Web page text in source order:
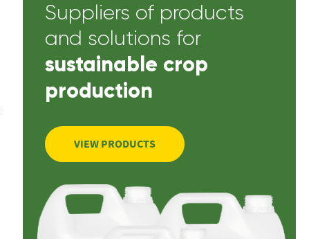
Suppliers of products
and solutions for
sustainable crop
production
VIEW PRODUCTS